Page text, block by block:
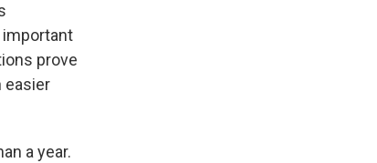
important
prove
easier
a year.